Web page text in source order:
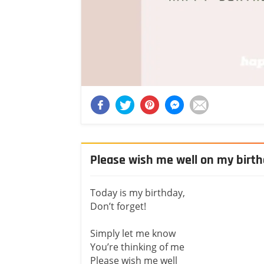
Please wish me well on my
Today is my birthday,
Don’t forget!
Simply let me know
You’re thinking of me
Please wish me well